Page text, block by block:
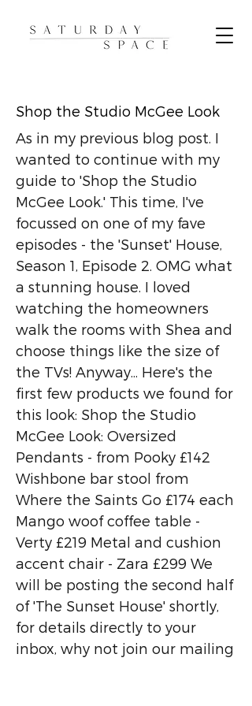
Shop the Studio McGee Look
As in my previous blog post. I
wanted to continue with my
guide to 'Shop the Studio
McGee Look.' This time, I've
focussed on one of my fave
episodes - the 'Sunset' House,
Season 1, Episode 2. OMG what
a stunning house. I loved
watching the homeowners
walk the rooms with Shea and
choose things like the size of
the TVs! Anyway... Here's the
first few products we found for
this look: Shop the Studio
McGee Look: Oversized
Pendants - from Pooky £142
Wishbone bar stool from
Where the Saints Go £174 each
Mango woof coffee table -
Verty £219 Metal and cushion
accent chair - Zara £299 We
will be posting the second half
of 'The Sunset House' shortly,
for details directly to your
inbox, why not join our mailing